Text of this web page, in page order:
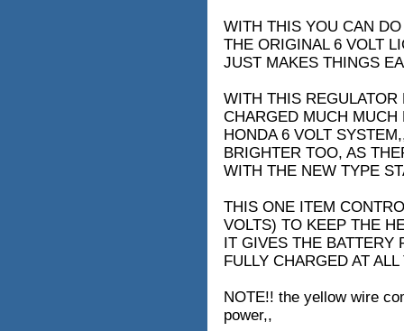
WITH THIS YOU CAN
THE ORIGINAL 6 VOLT
JUST MAKES THINGS
WITH THIS REGULATOR
CHARGED MUCH MUCH
HONDA 6 VOLT
BRIGHTER TOO, AS
WITH THE NEW TYPE
THIS ONE ITEM
VOLTS) TO KEEP THE
IT GIVES THE BATTERY
FULLY CHARGED AT
NOTE!! the yellow wire
power,,